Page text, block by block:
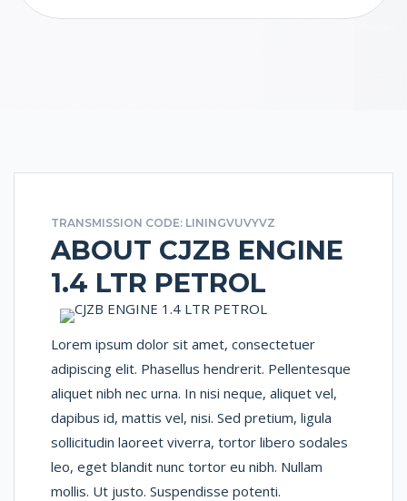
TRANSMISSION CODE: LININGVUVYVZ
ABOUT CJZB ENGINE
1.4 LTR PETROL
Lorem ipsum dolor sit amet, consectetuer
adipiscing elit. Phasellus hendrerit. Pellentesque
aliquet nibh nec urna. In nisi neque, aliquet vel,
dapibus id, mattis vel, nisi. Sed pretium, ligula
sollicitudin laoreet viverra, tortor libero sodales
leo, eget blandit nunc tortor eu nibh. Nullam
mollis. Ut justo. Suspendisse potenti.